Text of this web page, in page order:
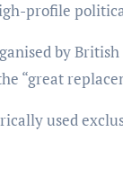
profile
by
“great
used